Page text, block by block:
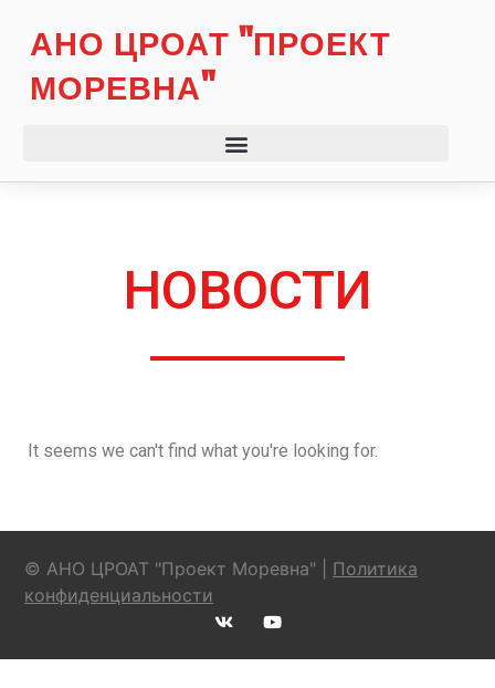
АНО ЦРОАТ "ПРОЕКТ
МОРЕВНА"
НОВОСТИ
It seems we can't find what you're looking for.
© АНО ЦРОАТ "Проект Моревна" | Политика
конфиденциальности